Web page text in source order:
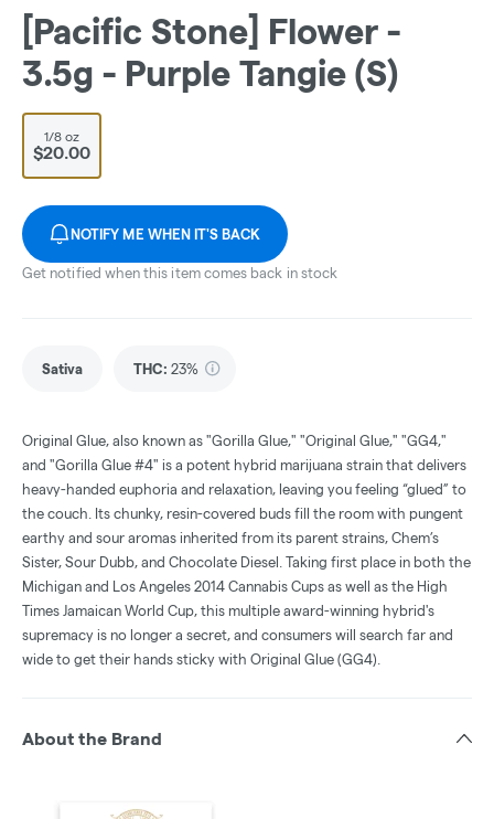
[Pacific Stone] Flower -
3.5g - Purple Tangie (S)
1/8 oz
$20.00
NOTIFY ME WHEN IT'S BACK
Get notified when this item comes back in stock
Sativa THC: 23%
Original Glue, also known as "Gorilla Glue," "Original Glue," "GG4,"
and "Gorilla Glue #4" is a potent hybrid marijuana strain that delivers
heavy-handed euphoria and relaxation, leaving you feeling “glued” to
the couch. Its chunky, resin-covered buds fill the room with pungent
earthy and sour aromas inherited from its parent strains, Chem’s
Sister, Sour Dubb, and Chocolate Diesel. Taking first place in both the
Michigan and Los Angeles 2014 Cannabis Cups as well as the High
Times Jamaican World Cup, this multiple award-winning hybrid's
supremacy is no longer a secret, and consumers will search far and
wide to get their hands sticky with Original Glue (GG4).
About the Brand